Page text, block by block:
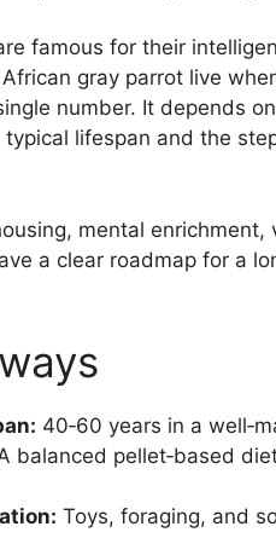
famous for their
gray parrot live
number. It depends
lifespan and the
mental
a clear roadmap for a
40‑60 years in a
balanced pellet‑based
Toys, foraging, and